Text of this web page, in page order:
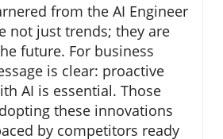
from the AI Engineer
not just trends; they are
future. For business
is clear: proactive
AI is essential. Those
these innovations
by competitors ready